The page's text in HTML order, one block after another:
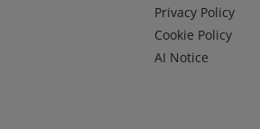
Infos 3
Privacy Policy
Cookie Policy
AI Notice